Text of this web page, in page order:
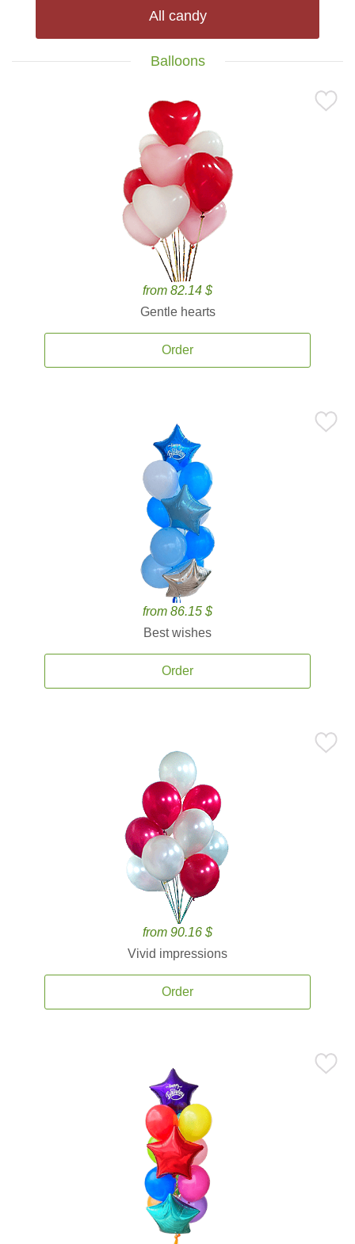
All candy
Balloons
from 82.14 $
Gentle hearts
Order
from 86.15 $
Best wishes
Order
from 90.16 $
Vivid impressions
Order